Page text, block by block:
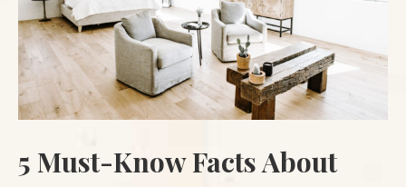
5 Must-Know Facts About